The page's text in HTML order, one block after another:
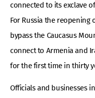
connected to its exclave
For Russia the
bypass the Caucasus
connect to Armenia and
for the first time in thirty
Officials and businesses